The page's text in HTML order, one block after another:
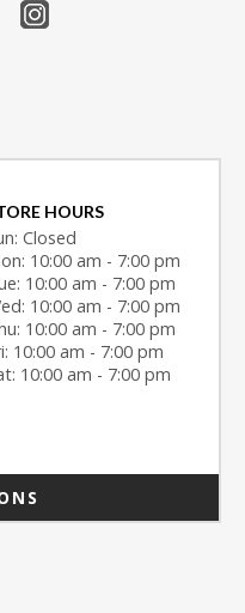
HOURS
Closed
10:00 am - 7:00 pm
10:00 am - 7:00 pm
10:00 am - 7:00 pm
10:00 am - 7:00 pm
10:00 am - 7:00 pm
10:00 am - 7:00 pm